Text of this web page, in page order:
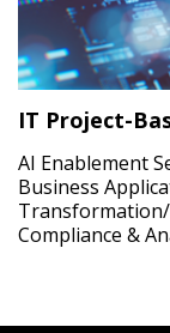
IT Project-
AI Enablement
Business
Transformation/
Compliance &